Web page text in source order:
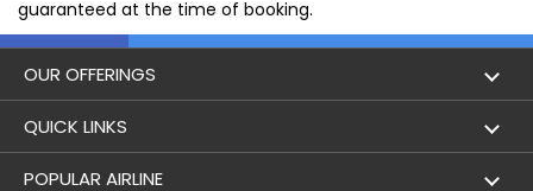
guaranteed at the time of booking.
OUR OFFERINGS
Flight
QUICK LINKS
London to Hong Kong Flights
POPULAR AIRLINE